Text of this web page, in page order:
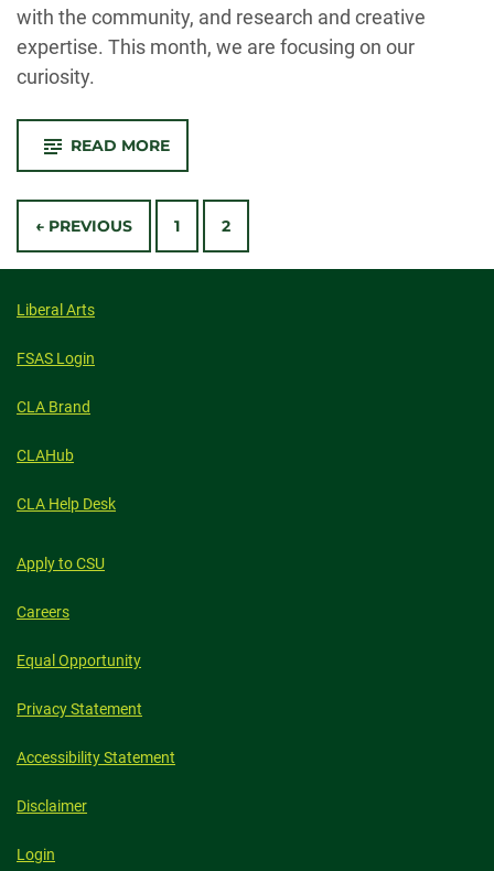
with the community, and research and creative
expertise. This month, we are focusing on our
curiosity.
READ MORE-
WE
Posts
navigation
← PREVIOUS 1 2
Liberal Arts
FSAS Login
CLA Brand
CLAHub
CLA Help Desk
Apply to CSU
Careers
Equal Opportunity
Privacy Statement
Accessibility Statement
Disclaimer
Login